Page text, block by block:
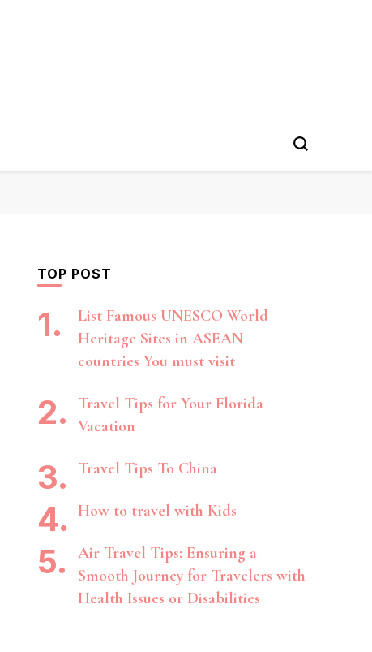
TOP POST
List Famous UNESCO World
Heritage Sites in ASEAN
countries You must visit
Travel Tips for Your Florida
Vacation
Travel Tips To China
How to travel with Kids
Air Travel Tips: Ensuring a
Smooth Journey for Travelers with
Health Issues or Disabilities